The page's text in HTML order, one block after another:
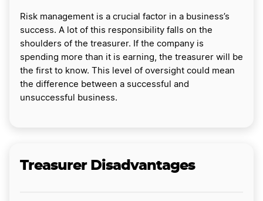
Risk management is a crucial factor in a business’s
success. A lot of this responsibility falls on the
shoulders of the treasurer. If the company is
spending more than it is earning, the treasurer will be
the first to know. This level of oversight could mean
the difference between a successful and
unsuccessful business.
Treasurer Disadvantages